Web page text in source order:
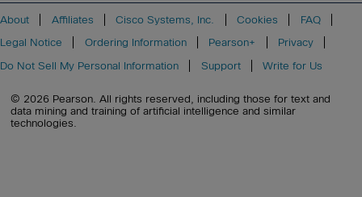
About Affiliates Cisco Systems, Inc. Cookies
FAQ
Legal Notice
Ordering Information Pearson+
Privacy
Do Not Sell My Personal Information
Support Write for Us
© 2026 Pearson. All rights reserved, including those for text and
data mining and training of artificial intelligence and similar
technologies.